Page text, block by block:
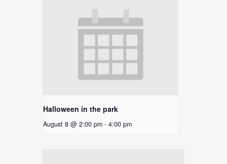
Halloween in the park
August 8 @ 2:00 pm - 4:00 pm